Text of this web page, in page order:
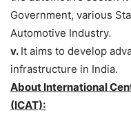
Government, various
Automotive Industry.
v. It aims to develop
infrastructure in India.
About International
(ICAT):